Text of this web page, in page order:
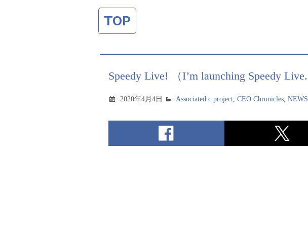
TOP
Speedy Live! （I’m launching Speedy Live.
2020年4月4日 Associated c project,CEO Chronicles,NEWS